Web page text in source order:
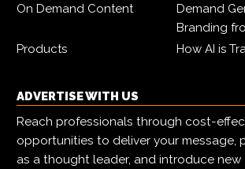
On Demand Content
Demand
Branding
Products
How AI is
ADVERTISE WITH US
Reach professionals through cost-
opportunities to deliver your message,
as a thought leader, and introduce